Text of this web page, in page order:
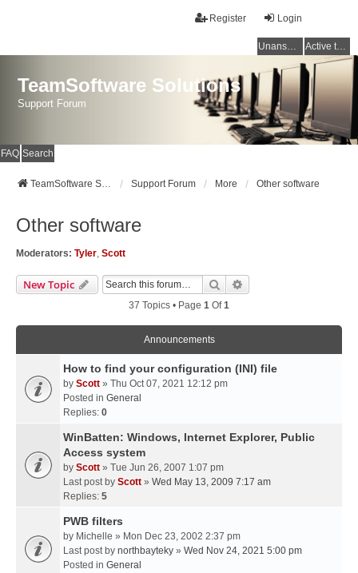
Login
Register
Unanswered topics Active topics
TeamSoftware Solutions
Support Forum
FAQ Search
TeamSoftware Solutions Support Forum More Other software
Other software
Moderators: Tyler, Scott
New Topic Search
37 Topics • Page 1 Of1
Announcements
How to find your configuration (INI) file
by Scott » Thu Oct 07, 2021 12:12 pm
Posted in General
Replies: 0
WinBatten: Windows, Internet Explorer, Public
Access system
by Scott » Tue Jun 26, 2007 1:07 pm
Last post by Scott » Wed May 13, 2009 7:17 am
Replies: 5
PWB filters
by Michelle » Mon Dec 23, 2002 2:37 pm
Last post by northbayteky » Wed Nov 24, 2021 5:00 pm
Posted in General